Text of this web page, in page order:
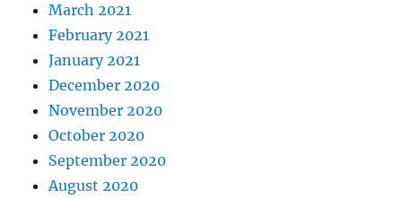
March 2021
February 2021
January 2021
December 2020
November 2020
October 2020
September 2020
August 2020